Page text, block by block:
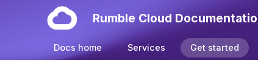
Rumble Cloud
Docs home Services Get started